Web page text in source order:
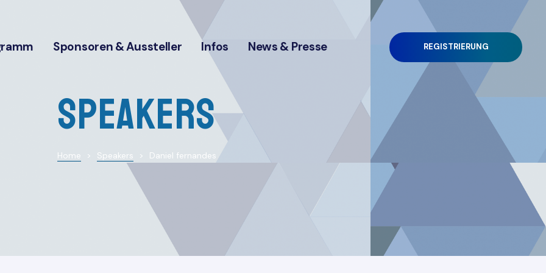
Sponsoren & Aussteller Infos News & Presse REGISTRIERUNG
Speakers
Home > Speakers > Daniel fernandes